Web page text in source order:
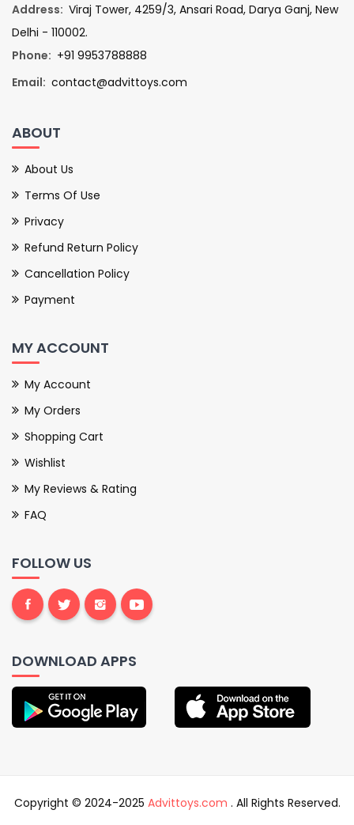
Address: Viraj Tower, 4259/3, Ansari Road, Darya Ganj, New
Delhi - 110002.
Phone: +91 9953788888
Email: contact@advittoys.com
ABOUT
About Us
Terms Of Use
Privacy
Refund Return Policy
Cancellation Policy
Payment
MY ACCOUNT
My Account
My Orders
Shopping Cart
Wishlist
My Reviews & Rating
FAQ
FOLLOW US
DOWNLOAD APPS
Copyright © 2024-2025 Advittoys.com . All Rights Reserved.